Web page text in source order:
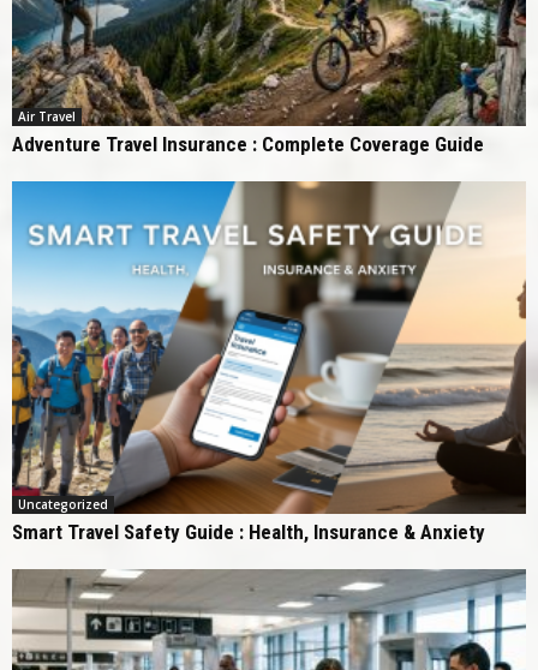
Air Travel
Adventure Travel Insurance : Complete Coverage Guide
Uncategorized
Smart Travel Safety Guide : Health, Insurance & Anxiety